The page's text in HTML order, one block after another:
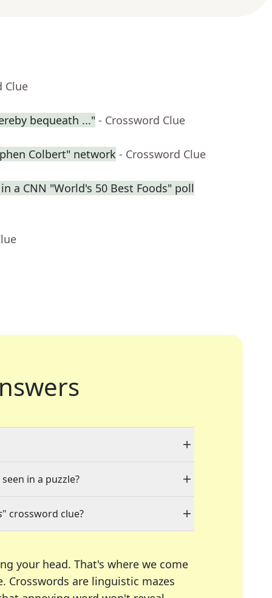
Clue
bequeath ..." - Crossword Clue
Colbert" network - Crossword Clue
a CNN "World's 50 Best Foods" poll
in a puzzle?
" crossword clue?
your head. That's where we come
Crosswords are linguistic mazes